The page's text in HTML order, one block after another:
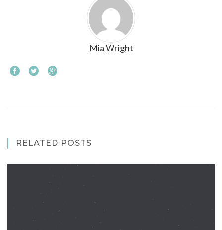
Mia Wright
RELATED POSTS